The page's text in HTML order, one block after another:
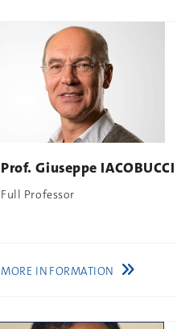
Prof. Giuseppe IACOBUCCI
Full Professor
MORE INFORMATION